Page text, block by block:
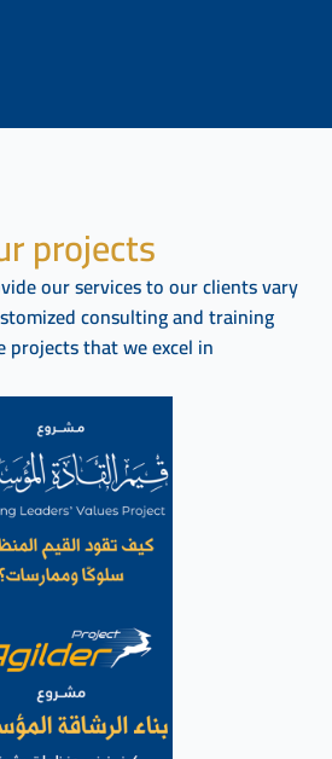
projects
our services to our clients vary
consulting and training
projects that we excel in